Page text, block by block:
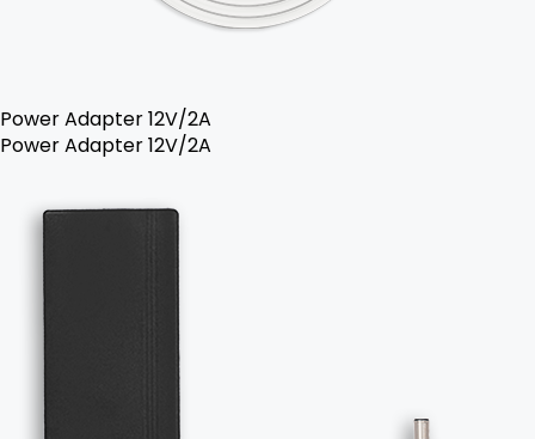
Power Adapter 12V/2A
Power Adapter 12V/2A